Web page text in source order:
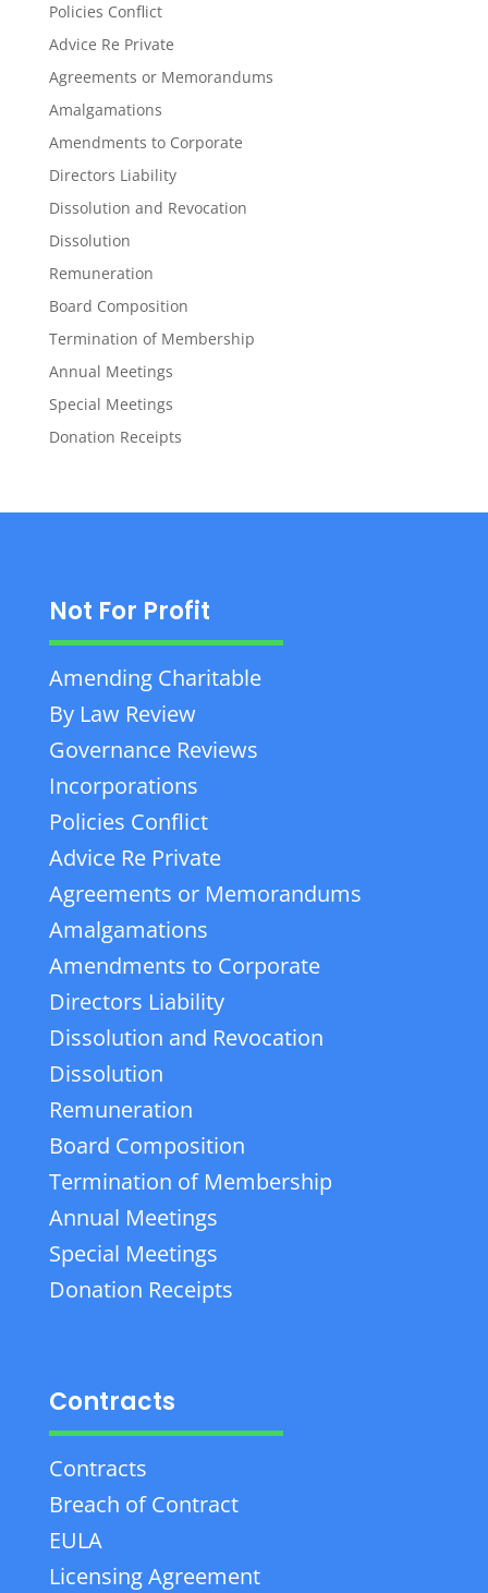
Policies Conflict
Advice Re Private
Agreements or Memorandums
Amalgamations
Amendments to Corporate
Directors Liability
Dissolution and Revocation
Dissolution
Remuneration
Board Composition
Termination of Membership
Annual Meetings
Special Meetings
Donation Receipts
Not For Profit
Amending Charitable
By Law Review
Governance Reviews
Incorporations
Policies Conflict
Advice Re Private
Agreements or Memorandums
Amalgamations
Amendments to Corporate
Directors Liability
Dissolution and Revocation
Dissolution
Remuneration
Board Composition
Termination of Membership
Annual Meetings
Special Meetings
Donation Receipts
Contracts
Contracts
Breach of Contract
EULA
Licensing Agreement